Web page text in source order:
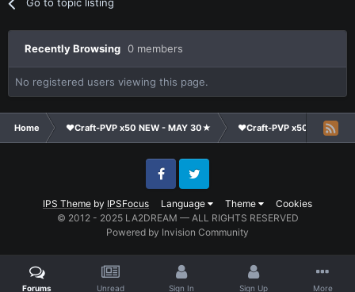
Recently Browsing 0 members
No registered users viewing this page.
Home ❤Craft-PVP x50 NEW - MAY 30★ ❤Craft-PVP x50★
IPS Theme by IPSFocus Language Theme Cookies
FacebookTwitter
© 2012 - 2025 LA2DREAM — ALL RIGHTS RESERVED
Powered by Invision Community
Forums Unread Sign In Sign Up More